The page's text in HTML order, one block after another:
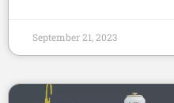
September 21, 2023